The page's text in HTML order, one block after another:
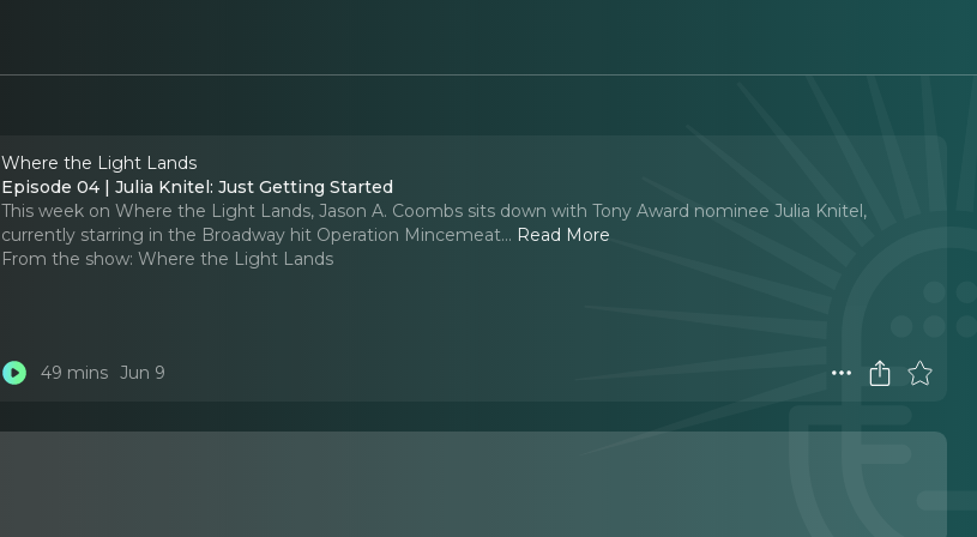
Where the Light Lands
Episode 04 | Julia Knitel: Just Getting Started
This week on Where the Light Lands, Jason A. Coombs sits down with Tony Award nominee Julia Knitel,
currently starring in the Broadway hit Operation Mincemeat... Read More
From the show: Where the Light Lands
49 mins Jun 9